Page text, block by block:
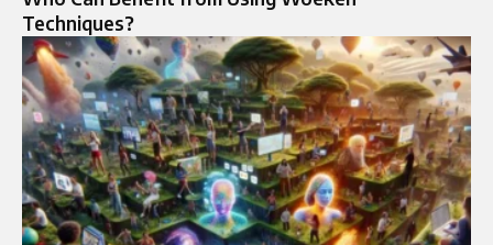
Techniques?